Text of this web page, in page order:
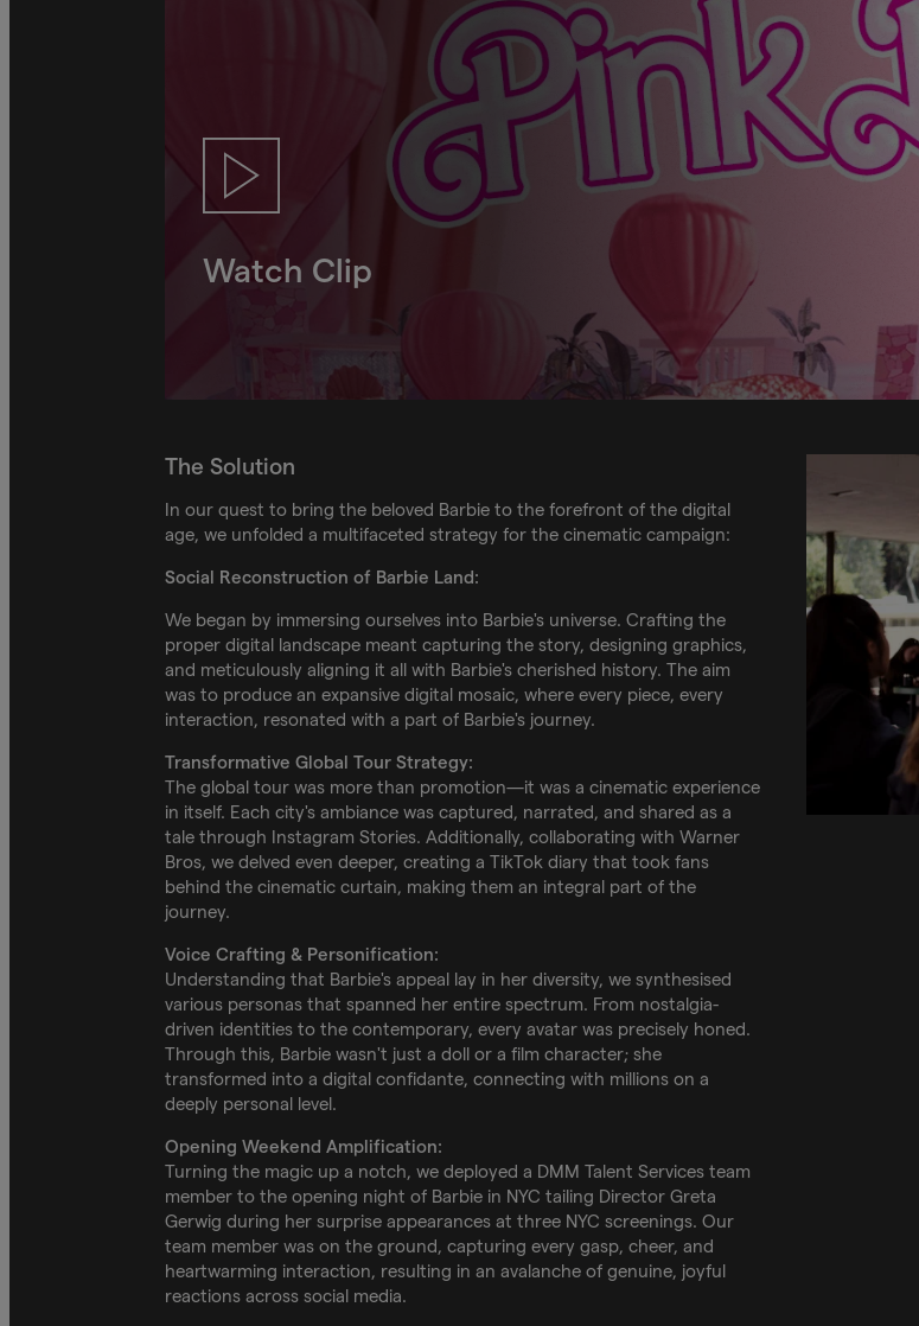
Watch Clip
The Solution
In our quest to bring the beloved Barbie to the forefront of the digital
age, we unfolded a multifaceted strategy for the cinematic campaign:
Social Reconstruction of Barbie Land:
We began by immersing ourselves into Barbie's universe. Crafting the
proper digital landscape meant capturing the story, designing graphics,
and meticulously aligning it all with Barbie's cherished history. The aim
was to produce an expansive digital mosaic, where every piece, every
interaction, resonated with a part of Barbie's journey.
Transformative Global Tour Strategy:
The global tour was more than promotion—it was a cinematic experience
in itself. Each city's ambiance was captured, narrated, and shared as a
tale through Instagram Stories. Additionally, collaborating with Warner
Bros, we delved even deeper, creating a TikTok diary that took fans
behind the cinematic curtain, making them an integral part of the
journey.
Voice Crafting & Personification:
Understanding that Barbie's appeal lay in her diversity, we synthesised
various personas that spanned her entire spectrum. From nostalgia-
driven identities to the contemporary, every avatar was precisely honed.
Through this, Barbie wasn't just a doll or a film character; she
transformed into a digital confidante, connecting with millions on a
deeply personal level.
Opening Weekend Amplification:
Turning the magic up a notch, we deployed a DMM Talent Services team
member to the opening night of Barbie in NYC tailing Director Greta
Gerwig during her surprise appearances at three NYC screenings. Our
team member was on the ground, capturing every gasp, cheer, and
heartwarming interaction, resulting in an avalanche of genuine, joyful
reactions across social media.